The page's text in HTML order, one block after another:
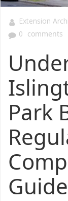
Extension
0 comments
Park
Guide